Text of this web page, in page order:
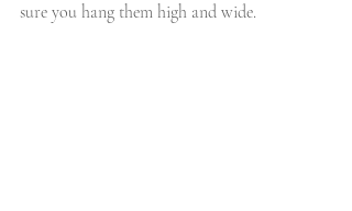
sure you hang them high and wide.